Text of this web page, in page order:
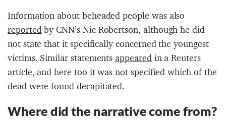
Information about beheaded people was also
reportedby CNN’s Nic Robertson, although he did
not state that it specifically concerned the youngest
victims. Similar statementsappearedin a Reuters
article, and here too it was not specified which of the
dead were found decapitated.
Where did the narrative come from?